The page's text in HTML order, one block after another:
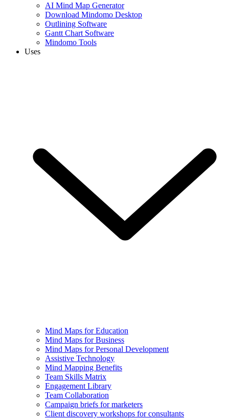
AI Mind Map Generator
Download Mindomo Desktop
Outlining Software
Gantt Chart Software
Mindomo Tools
Uses
Mind Maps for Education
Mind Maps for Business
Mind Maps for Personal Development
Assistive Technology
Mind Mapping Benefits
Team Skills Matrix
Engagement Library
Team Collaboration
Campaign briefs for marketers
Client discovery workshops for consultants